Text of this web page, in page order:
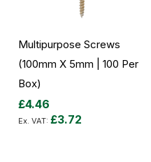
Multipurpose Screws
(100mm X 5mm | 100 Per
Box)
£4.46
£3.72